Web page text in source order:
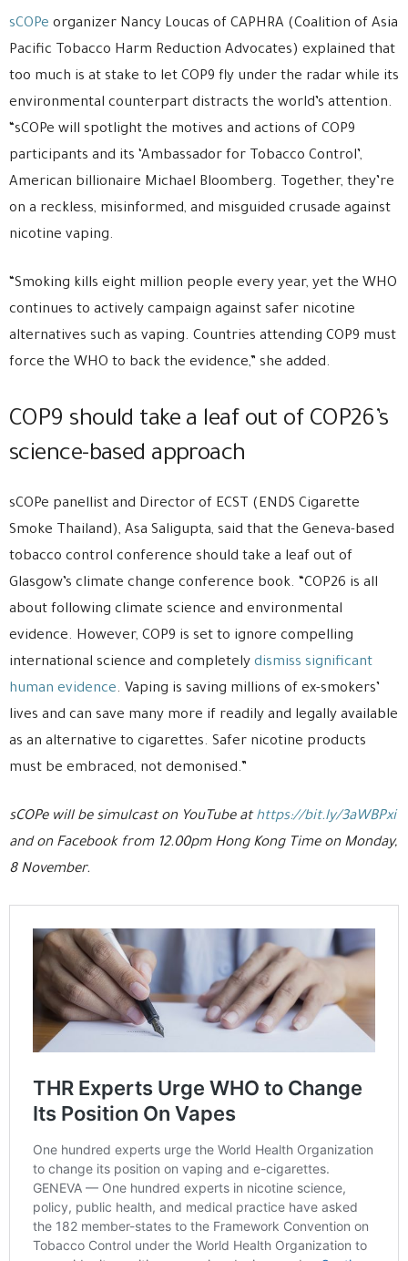
sCOPe organizer Nancy Loucas of CAPHRA (Coalition of Asia
Pacific Tobacco Harm Reduction Advocates) explained that
too much is at stake to let COP9 fly under the radar while its
environmental counterpart distracts the world’s attention.
“sCOPe will spotlight the motives and actions of COP9
participants and its ‘Ambassador for Tobacco Control’,
American billionaire Michael Bloomberg. Together, they’re
on a reckless, misinformed, and misguided crusade against
nicotine vaping.
“Smoking kills eight million people every year, yet the WHO
continues to actively campaign against safer nicotine
alternatives such as vaping. Countries attending COP9 must
force the WHO to back the evidence,” she added.
COP9 should take a leaf out of COP26’s
science-based approach
sCOPe panellist and Director of ECST (ENDS Cigarette
Smoke Thailand), Asa Saligupta, said that the Geneva-based
tobacco control conference should take a leaf out of
Glasgow’s climate change conference book. “COP26 is all
about following climate science and environmental
evidence. However, COP9 is set to ignore compelling
international science and completely dismiss significant
human evidence. Vaping is saving millions of ex-smokers’
lives and can save many more if readily and legally available
as an alternative to cigarettes. Safer nicotine products
must be embraced, not demonised.”
sCOPe will be simulcast on YouTube athttps://bit.ly/3aWBPxi
and on Facebook from 12.00pm Hong Kong Time on Monday,
8 November.